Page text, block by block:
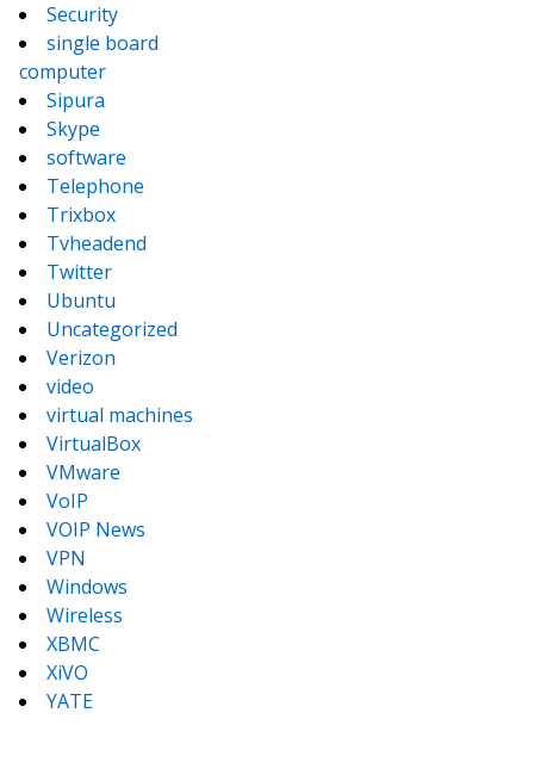
Security
single board
computer
Sipura
Skype
software
Telephone
Trixbox
Tvheadend
Twitter
Ubuntu
Uncategorized
Verizon
video
virtual machines
VirtualBox
VMware
VoIP
VOIP News
VPN
Windows
Wireless
XBMC
XiVO
YATE